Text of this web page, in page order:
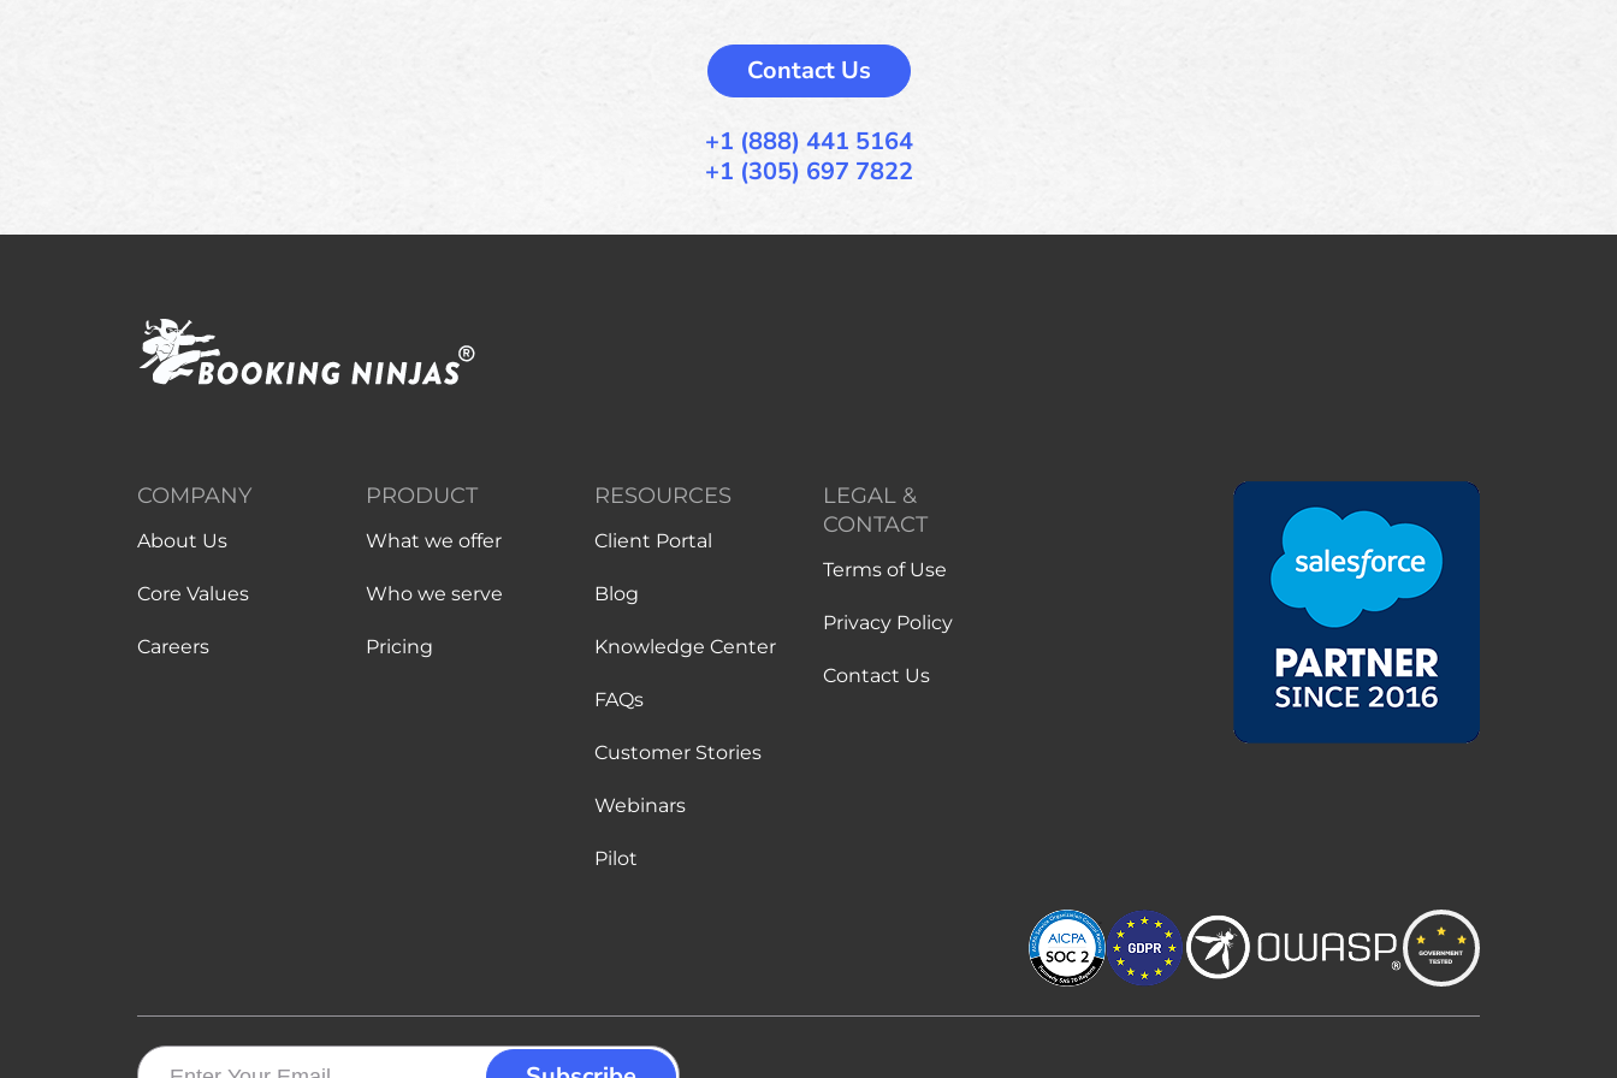
Contact Us
+1 (888) 441 5164
+1 (305) 697 7822
COMPANY
About Us
Core Values
Careers
PRODUCT
What we offer
Who we serve
Pricing
RESOURCES
Client Portal
Blog
Knowledge Center
FAQs
Customer Stories
Webinars
Pilot
LEGAL &
CONTACT
Terms of Use
Privacy Policy
Contact Us